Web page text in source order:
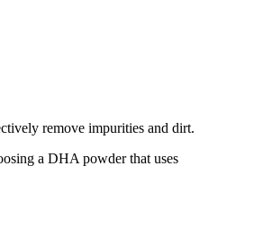
remove impurities and dirt.
a DHA powder that uses